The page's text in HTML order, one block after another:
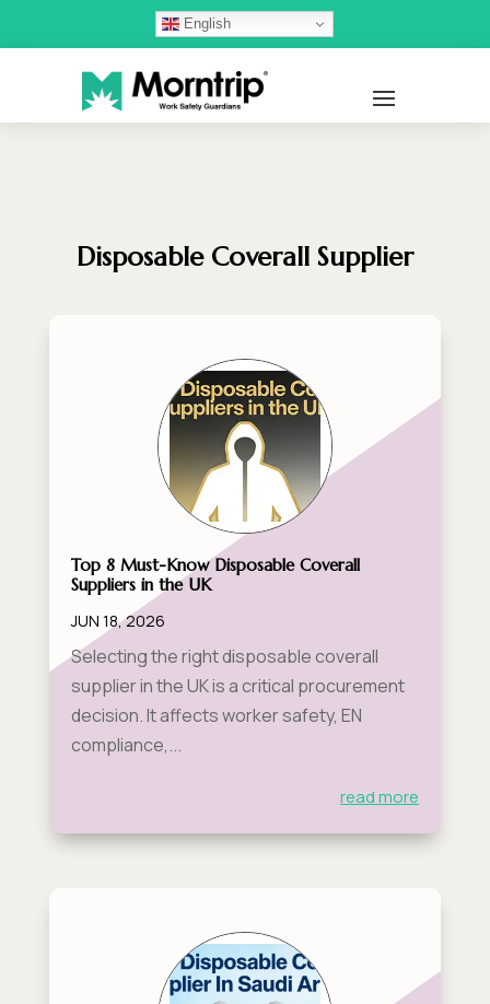
English
Disposable Coverall Supplier
Top 8 Must-Know Disposable Coverall
Suppliers in the UK
JUN 18, 2026
Selecting the right disposable coverall
supplier in the UK is a critical procurement
decision. It affects worker safety, EN
compliance,...
read more